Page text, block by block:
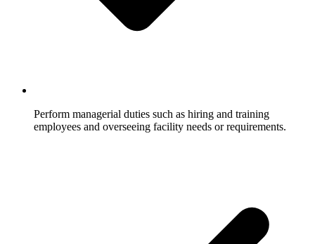
Perform managerial duties such as hiring and training
employees and overseeing facility needs or requirements.